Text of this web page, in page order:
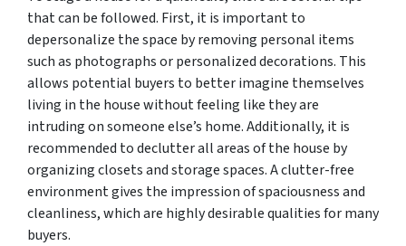
that can be followed. First, it is important to
depersonalize the space by removing personal items
such as photographs or personalized decorations. This
allows potential buyers to better imagine themselves
living in the house without feeling like they are
intruding on someone else’s home. Additionally, it is
recommended to declutter all areas of the house by
organizing closets and storage spaces. A clutter-free
environment gives the impression of spaciousness and
cleanliness, which are highly desirable qualities for many
buyers.